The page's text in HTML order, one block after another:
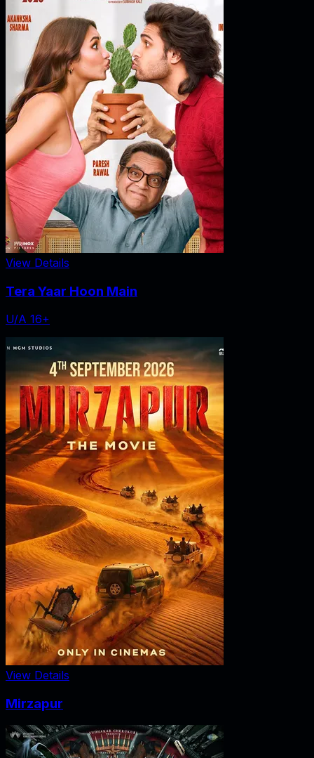
View Details
Tera Yaar Hoon Main
U/A 16+
View Details
Mirzapur